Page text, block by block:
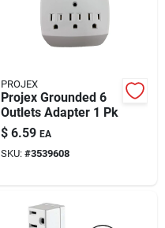
PROJEX
Projex Grounded 6
Outlets Adapter 1 Pk
$ 6.59 EA
SKU: #3539608